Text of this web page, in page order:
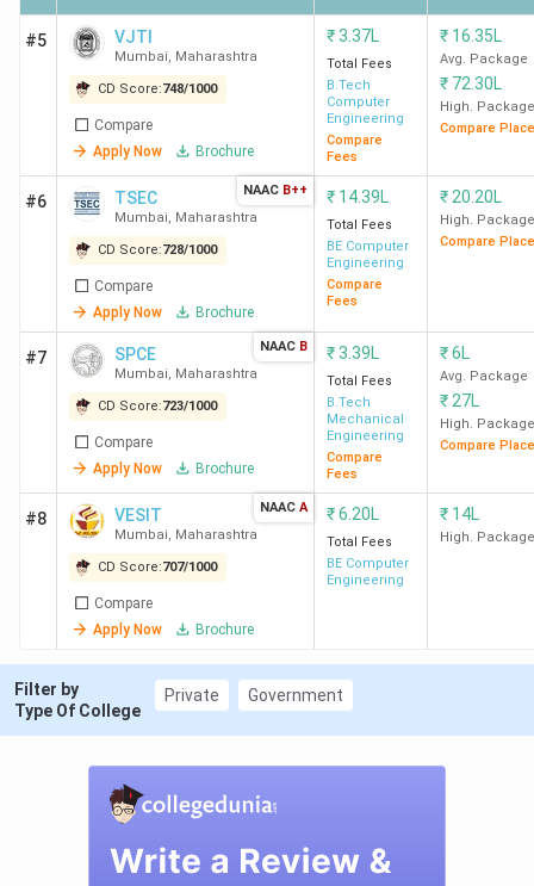
SPCE
Mumbai
75
97.96 (CE) - 98.97
(ME)(MHT CET
Percentile)
VESIT
Mumbai
62,688 (Computer
Engineering) -
1,07,233
(Electronics &
Telecom
Engineering)
ICT
Mumbai
85
46,773 (Chemical
Engineering) -
69,483 ( Dyestuff
and Intermediates
Technology )
CRCE
Mumbai
83,527 (Computer
Engineering) -
1,55,250 (ME)
XIE
Mumbai
55
Engineering) -
2,50,998 (ECE)
SFIT
Mumbai
50
153842 (Computer
Engineering) -
55
1,04,055 (Computer
Engineering) -
#5 VJTI
Mumbai, Maharashtra
CD Score:748/1000
Compare
Apply Now
Brochure
₹3.37L
Total Fees
B.Tech
Computer
Engineering
Compare
Fees
₹ 16.35L
Avg. Package
₹ 72.30L
High. Package
Compare
#6 TSEC
Mumbai, Maharashtra
CD Score:728/1000
Compare
Apply Now
Brochure
NAAC B++ ₹ 14.39L
Total Fees
BE Computer
Engineering
Compare
Fees
₹ 20.20L
High. Package
Compare
#7 SPCE
Mumbai, Maharashtra
CD Score:723/1000
Compare
Apply Now
Brochure
NAAC B ₹3.39L
Total Fees
B.Tech
Mechanical
Engineering
Compare
Fees
₹6L
Avg. Package
₹ 27L
High. Package
Compare
#8 VESIT
Mumbai, Maharashtra
CD Score:707/1000
Compare
Apply Now
Brochure
NAAC A ₹6.20L
Total Fees
BE Computer
Engineering
₹ 14L
High. Package
Filter by
Type Of College
Private Government